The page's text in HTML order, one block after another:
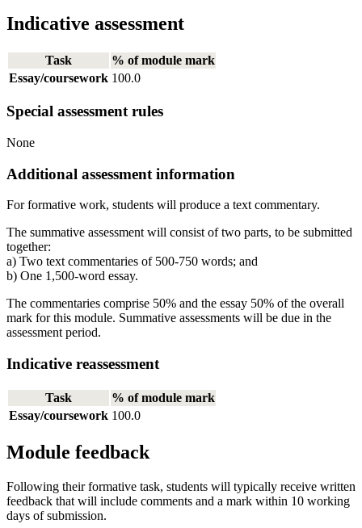
Indicative assessment
Task
% of module mark
Essay/coursework 100.0
Special assessment rules
None
Additional assessment information
For formative work, students will produce a text commentary.
The summative assessment will consist of two parts, to be submitted
together:
a) Two text commentaries of 500-750 words; and
b) One 1,500-word essay.
The commentaries comprise 50% and the essay 50% of the overall
mark for this module. Summative assessments will be due in the
assessment period.
Indicative reassessment
Task
% of module mark
Essay/coursework 100.0
Module feedback
Following their formative task, students will typically receive written
feedback that will include comments and a mark within 10 working
days of submission.